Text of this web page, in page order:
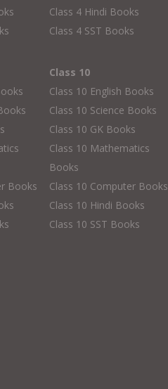
Class 4 Hindi Books
Class 4 SST Books
Books
Class 10
Class 10 English Books
Class 10 Science Books
Class 10 GK Books
Class 10 Mathematics
Books
Class 10 Computer Books
Class 10 Hindi Books
Class 10 SST Books